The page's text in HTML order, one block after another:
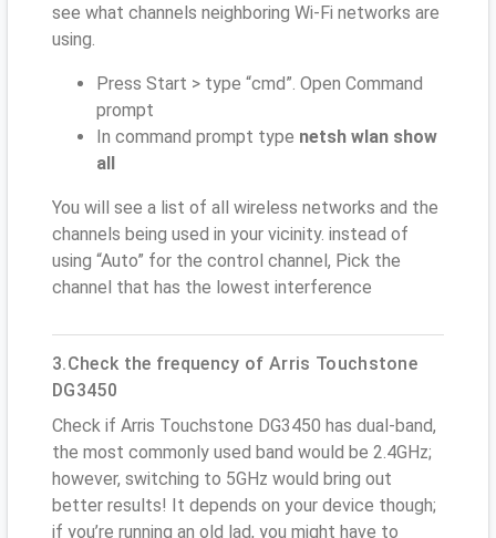
see what channels neighboring Wi-Fi networks are
using.
Press Start > type “cmd”. Open Command
prompt
In command prompt type netsh wlan show
all
You will see a list of all wireless networks and the
channels being used in your vicinity. instead of
using “Auto” for the control channel, Pick the
channel that has the lowest interference
3.Check the frequency of Arris Touchstone
DG3450
Check if Arris Touchstone DG3450 has dual-band,
the most commonly used band would be 2.4GHz;
however, switching to 5GHz would bring out
better results! It depends on your device though;
if you’re running an old lad, you might have to